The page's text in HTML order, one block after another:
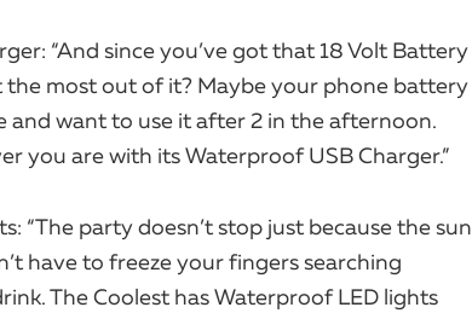
“And since you’ve got that 18 Volt Battery
most out of it? Maybe your phone battery
and want to use it after 2 in the afternoon.
you are with its Waterproof USB Charger.”
“The party doesn’t stop just because the sun
have to freeze your fingers searching
The Coolest has Waterproof LED lights